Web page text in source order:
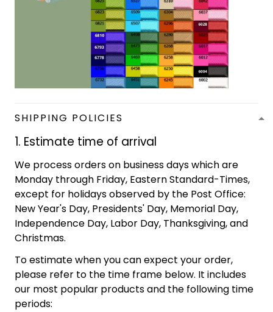
SHIPPING POLICIES
1. Estimate time of arrival
We process orders on business days which are
Monday through Friday, Eastern Standard-Times,
except for holidays observed by the Post Office:
New Year's Day, Presidents' Day, Memorial Day,
Independence Day, Labor Day, Thanksgiving, and
Christmas.
To estimate when you can expect your order,
please refer to the time frame below. It includes
our most popular products and the following time
periods: